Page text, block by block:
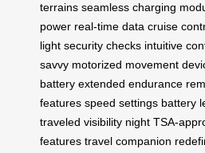
terrains seamless charging
power real-time data cruise
light security checks intuitive
savvy motorized movement
battery extended endurance
features speed settings battery
traveled visibility night TSA-
features travel companion